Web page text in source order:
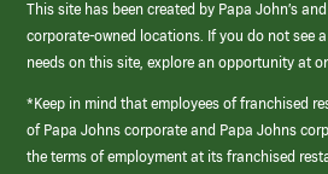
This site has been created by Papa John’s
corporate-owned locations. If you do not see
needs on this site, explore an opportunity at
*Keep in mind that employees of franchised
of Papa Johns corporate and Papa Johns
the terms of employment at its franchised